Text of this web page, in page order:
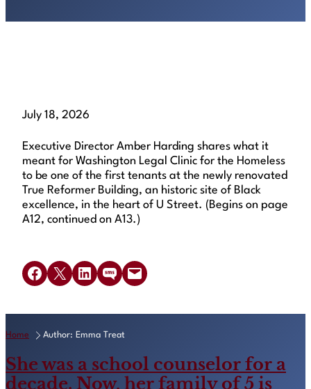
July 18, 2026
Executive Director Amber Harding shares what it
meant for Washington Legal Clinic for the Homeless
to be one of the first tenants at the newly renovated
True Reformer Building, an historic site of Black
excellence, in the heart of U Street. (Begins on page
A12, continued on A13.)
Share on Facebook
Share on X Share on LinkedIn
Share on SMSEmail this Page
Home Author: Emma Treat
She was a school counselor for a
decade. Now, her family of 5 is